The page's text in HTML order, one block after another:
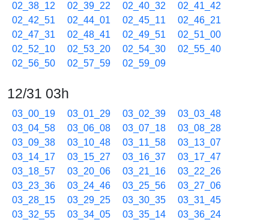
02_38_12
02_39_22 02_40_32
02_41_42
02_42_51
02_44_01 02_45_11
02_46_21
02_47_31
02_48_41 02_49_51
02_51_00
02_52_10
02_53_20 02_54_30
02_55_40
02_56_50
02_57_59 02_59_09
12/31 03h
03_00_19 03_01_29 03_02_39
03_03_48
03_04_58
03_06_08 03_07_18
03_08_28
03_09_38
03_10_48 03_11_58
03_13_07
03_14_17
03_15_27 03_16_37
03_17_47
03_18_57
03_20_06 03_21_16
03_22_26
03_23_36
03_24_46 03_25_56
03_27_06
03_28_15
03_29_25 03_30_35
03_31_45
03_32_55
03_34_05 03_35_14
03_36_24